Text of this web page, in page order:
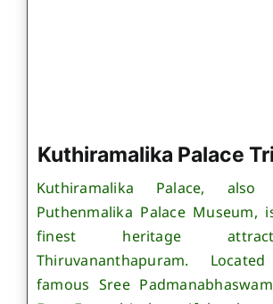
Kuthiramalika Palace
Kuthiramalika Palace,
Puthenmalika Palace Museum,
finest heritage
Thiruvananthapuram.
famous Sree